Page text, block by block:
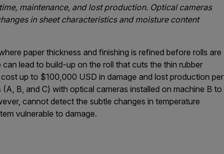
maintenance, and lost production. Optical cameras
in sheet characteristics and moisture content
paper thickness and finishing is refined before rolls are
lead to build-up on the roll that cuts the thin rubber
up to $100,000 USD in damage and lost production per
B, and C) with optical cameras installed on machine B to
cannot detect the subtle changes in temperature
vulnerable to damage.